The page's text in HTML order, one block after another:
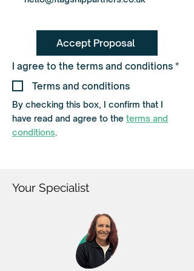
Accept Proposal
I agree to the terms and conditions *R
Terms and conditions
By checking this box, I confirm that I
have read and agree to the terms and
conditions.
Your Specialist